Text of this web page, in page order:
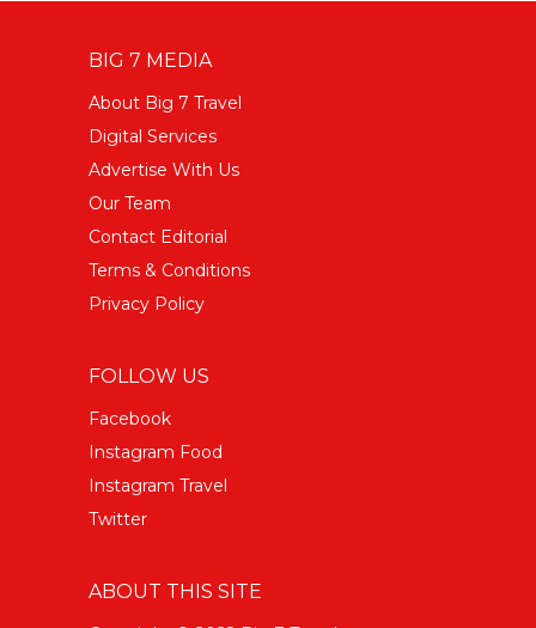
BIG 7 MEDIA
About Big 7 Travel
Digital Services
Advertise With Us
Our Team
Contact Editorial
Terms & Conditions
Privacy Policy
FOLLOW US
Facebook
Instagram Food
Instagram Travel
Twitter
ABOUT THIS SITE